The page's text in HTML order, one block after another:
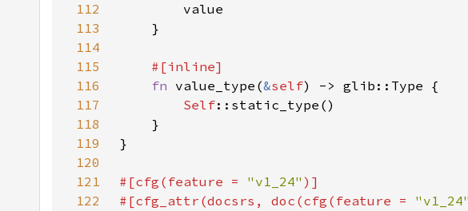
112
113
114
115
116
fn value_type(&self
117
Self
118
119
120
121
#[cfg(feature = "v1_24"
122
#[cfg_attr(docsrs, doc(cfg(feature = "v1_24"